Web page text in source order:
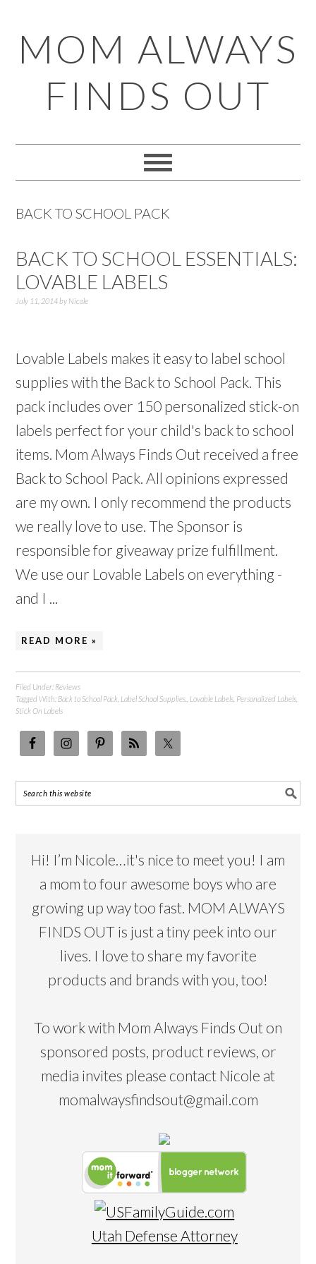
to
primary
navigation
to
main
content
to
primary
sidebar
to
footer
MOM ALWAYS
FINDS OUT
BACK TO SCHOOL PACK
BACK TO SCHOOL ESSENTIALS:
LOVABLE LABELS
July 11, 2014by Nicole
Lovable Labels makes it easy to label school
supplies with the Back to School Pack. This
pack includes over 150 personalized stick-on
labels perfect for your child's back to school
items. Mom Always Finds Out received a free
Back to School Pack. All opinions expressed
are my own. I only recommend the products
we really love to use. The Sponsor is
responsible for giveaway prize fulfillment.
We use our Lovable Labels on everything -
and I ...
READ MORE »
Filed Under: Reviews
Tagged With: Back to School Pack Label School Supplies. Lovable Labels Personalized Labels
Stick On Labels
Hi! I’m Nicole…it's nice to meet you! I am
a mom to four awesome boys who are
growing up way too fast. MOM ALWAYS
FINDS OUT is just a tiny peek into our
lives. I love to share my favorite
products and brands with you, too!
To work with Mom Always Finds Out on
sponsored posts, product reviews, or
media invites please contact Nicole at
momalwaysfindsout@gmail.com
Utah Defense Attorney